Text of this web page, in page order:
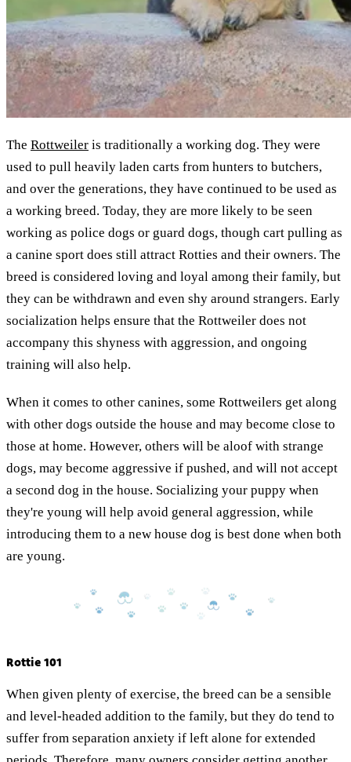
The Rottweiler is traditionally a working dog. They were
used to pull heavily laden carts from hunters to butchers,
and over the generations, they have continued to be used as
a working breed. Today, they are more likely to be seen
working as police dogs or guard dogs, though cart pulling as
a canine sport does still attract Rotties and their owners. The
breed is considered loving and loyal among their family, but
they can be withdrawn and even shy around strangers. Early
socialization helps ensure that the Rottweiler does not
accompany this shyness with aggression, and ongoing
training will also help.
When it comes to other canines, some Rottweilers get along
with other dogs outside the house and may become close to
those at home. However, others will be aloof with strange
dogs, may become aggressive if pushed, and will not accept
a second dog in the house. Socializing your puppy when
they're young will help avoid general aggression, while
introducing them to a new house dog is best done when both
are young.
Rottie 101
When given plenty of exercise, the breed can be a sensible
and level-headed addition to the family, but they do tend to
suffer from separation anxiety if left alone for extended